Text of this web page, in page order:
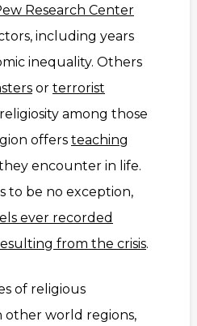
Research Center
including years
inequality. Others
or terrorist
among those
offers teaching
encounter in life.
to be no exception,
ever recorded
from the crisis.
of religious
other world regions,